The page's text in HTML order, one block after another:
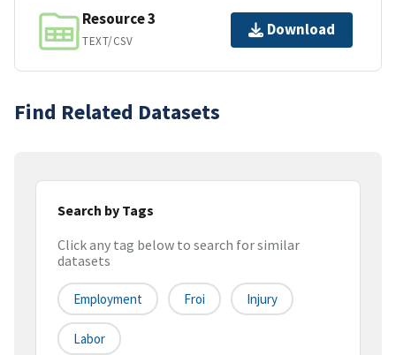
Resource 3
TEXT/CSV
Download
Find Related Datasets
Search by Tags
Click any tag below to search for similar
datasets
Employment Froi Injury
Labor